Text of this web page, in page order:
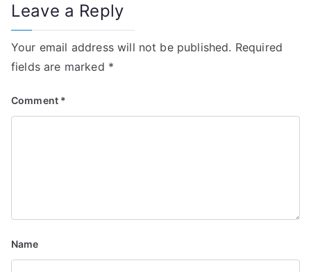
n
Leave a Reply
Your email address will not be published. Required
fields are marked *
Comment *
Name